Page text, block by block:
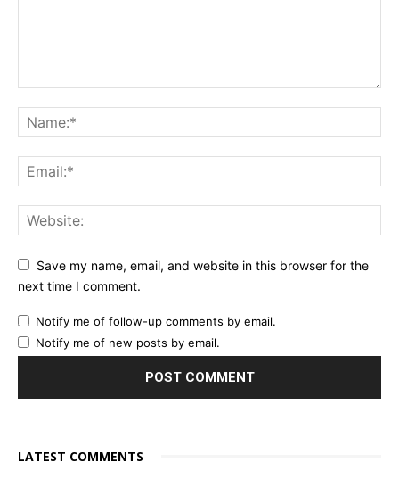
Save my name, email, and website in this browser for the
next time I comment.
Notify me of follow-up comments by email.
Notify me of new posts by email.
LATEST COMMENTS